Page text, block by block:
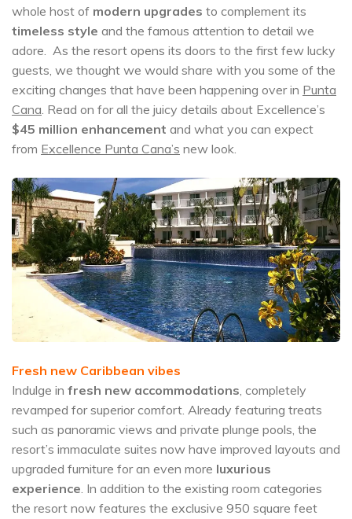
whole host of modern upgrades to complement its
timeless style and the famous attention to detail we
adore. As the resort opens its doors to the first few lucky
guests, we thought we would share with you some of the
exciting changes that have been happening over in Punta
Cana. Read on for all the juicy details about Excellence’s
$45 million enhancement and what you can expect
from Excellence Punta Cana’s new look.
Fresh new Caribbean vibes
Indulge in fresh new accommodations, completely
revamped for superior comfort. Already featuring treats
such as panoramic views and private plunge pools, the
resort’s immaculate suites now have improved layouts and
upgraded furniture for an even more luxurious
experience. In addition to the existing room categories
the resort now features the exclusive 950 square feet